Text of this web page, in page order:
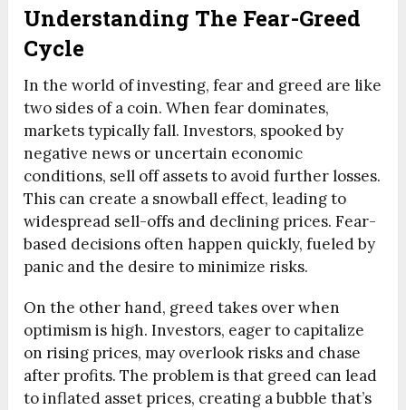
Understanding The Fear-Greed
Cycle
In the world of investing, fear and greed are like
two sides of a coin. When fear dominates,
markets typically fall. Investors, spooked by
negative news or uncertain economic
conditions, sell off assets to avoid further losses.
This can create a snowball effect, leading to
widespread sell-offs and declining prices. Fear-
based decisions often happen quickly, fueled by
panic and the desire to minimize risks.
On the other hand, greed takes over when
optimism is high. Investors, eager to capitalize
on rising prices, may overlook risks and chase
after profits. The problem is that greed can lead
to inflated asset prices, creating a bubble that’s